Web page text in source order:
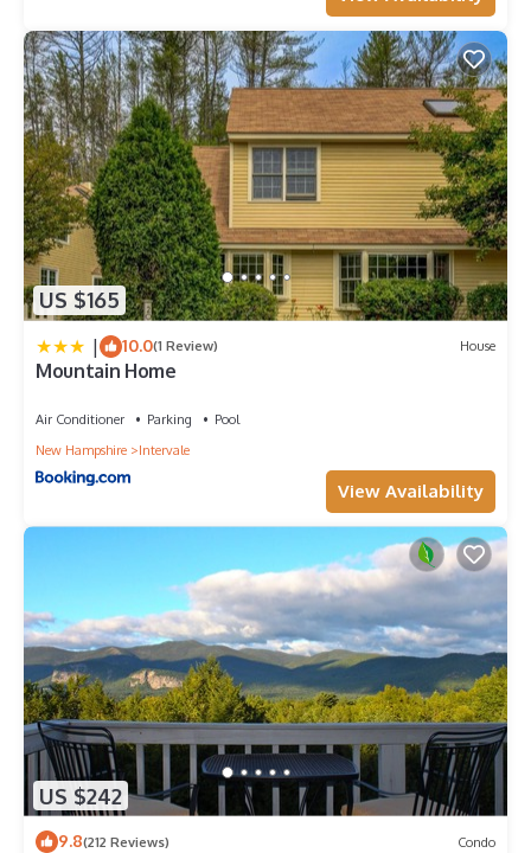
US $165
| 10.0(1 Review) House
Mountain Home
Air Conditioner Parking
Pool
New Hampshire
Intervale
View Availability
US $242
9.8(212 Reviews) Condo